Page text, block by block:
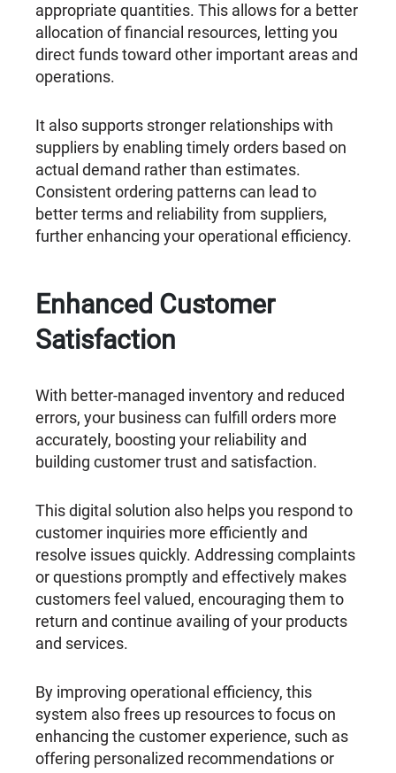
appropriate quantities. This allows for a better
allocation of financial resources, letting you
direct funds toward other important areas and
operations.
It also supports stronger relationships with
suppliers by enabling timely orders based on
actual demand rather than estimates.
Consistent ordering patterns can lead to
better terms and reliability from suppliers,
further enhancing your operational efficiency.
Enhanced Customer
Satisfaction
With better-managed inventory and reduced
errors, your business can fulfill orders more
accurately, boosting your reliability and
building customer trust and satisfaction.
This digital solution also helps you respond to
customer inquiries more efficiently and
resolve issues quickly. Addressing complaints
or questions promptly and effectively makes
customers feel valued, encouraging them to
return and continue availing of your products
and services.
By improving operational efficiency, this
system also frees up resources to focus on
enhancing the customer experience, such as
offering personalized recommendations or